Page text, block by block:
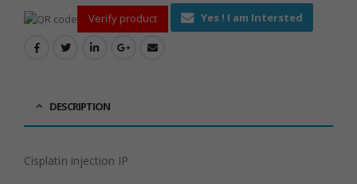
Verify product Yes ! I am Intersted
DESCRIPTION
Cisplatin injection IP